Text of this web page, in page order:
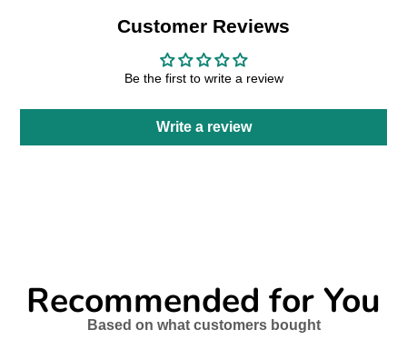
Customer Reviews
Be the first to write a review
Write a review
Recommended for You
Based on what customers bought